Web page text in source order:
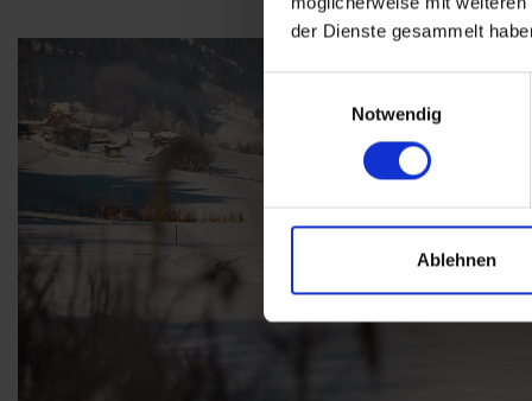
der Dienste gesammelt
Notwendig
Ablehnen